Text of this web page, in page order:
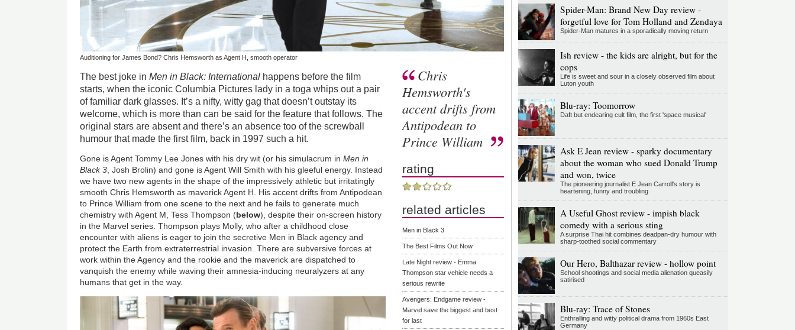
Auditioning for James Bond? Chris Hemsworth as Agent H, smooth operator
The best joke inMen in Black: International happens before the film
starts, when the iconic Columbia Pictures lady in a toga whips out a pair
of familiar dark glasses. It’s a nifty, witty gag that doesn’t outstay its
welcome, which is more than can be said for the feature that follows. The
original stars are absent and there’s an absence too of the screwball
humour that made the first film, back in 1997 such a hit.
Gone is Agent Tommy Lee Jones with his dry wit (or his simulacrum inMen in
Black 3 , Josh Brolin) and gone is Agent Will Smith with his gleeful energy. Instead
we have two new agents in the shape of the impressively athletic but irritatingly
smooth Chris Hemsworth as maverick Agent H. His accent drifts from Antipodean
to Prince William from one scene to the next and he fails to generate much
chemistry with Agent M, Tess Thompson (below), despite their on-screen history
in the Marvel series. Thompson plays Molly, who after a childhood close
encounter with aliens is eager to join the secretive Men in Black agency and
protect the Earth from extraterrestrial invasion. There are subversive forces at
work within the Agency and the rookie and the maverick are dispatched to
vanquish the enemy while waving their amnesia-inducing neuralyzers at any
humans that get in the way.
Chris
Hemsworth's
accent drifts from
Antipodean to
Prince William
rating
related articles
Men in Black 3
The Best Films Out Now
Late Night review - Emma
Thompson star vehicle needs a
serious rewrite
Avengers: Endgame review -
Marvel save the biggest and best
for last
Spider-Man: Brand New Day review -
forgetful love for Tom Holland and Zendaya
Spider-Man matures in a sporadically moving return
Ish review - the kids are alright, but for the
cops
Life is sweet and sour in a closely observed film about
Luton youth
Blu-ray: Toomorrow
Daft but endearing cult film, the first 'space musical'
Ask E Jean review - sparky documentary
about the woman who sued Donald Trump
and won, twice
The pioneering journalist E Jean Carroll's story is
heartening, funny and troubling
A Useful Ghost review - impish black
comedy with a serious sting
A surprise Thai hit combines deadpan-dry humour with
sharp-toothed social commentary
Our Hero, Balthazar review - hollow point
School shootings and social media alienation queasily
satirised
Blu-ray: Trace of Stones
Enthralling and witty political drama from 1960s East
Germany